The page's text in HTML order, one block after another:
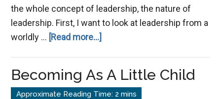
the whole concept of leadership, the nature of
leadership. First, I want to look at leadership from a
worldly … [Read more...]
Nature
of
Becoming As A Little Child